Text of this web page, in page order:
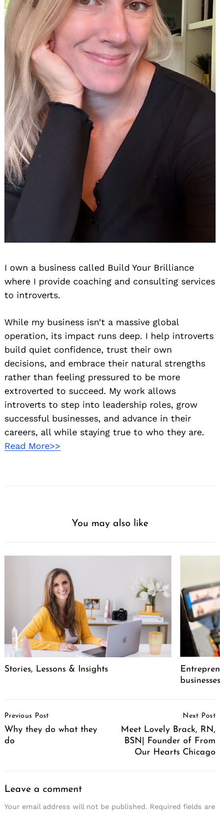
I own a business called Build Your Brilliance
where I provide coaching and consulting services
to introverts.
While my business isn’t a massive global
operation, its impact runs deep. I help introverts
build quiet confidence, trust their own
decisions, and embrace their natural strengths
rather than feeling pressured to be more
extroverted to succeed. My work allows
introverts to step into leadership roles, grow
successful businesses, and advance in their
careers, all while staying true to who they are.
Read More>>
You may also like
Stories, Lessons & Insights
Navigation
Previous Post
Why they do what they
do
Next Post
Meet Lovely Brack, RN,
BSN| Founder of From
Our Hearts Chicago
Leave a comment
Your email address will not be published. Required fields are
Search
for: